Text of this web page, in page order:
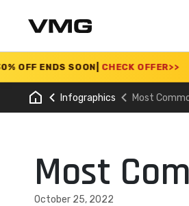
SOON| CHECK OFFER>>
Infographics Most
Most
October 25, 2022